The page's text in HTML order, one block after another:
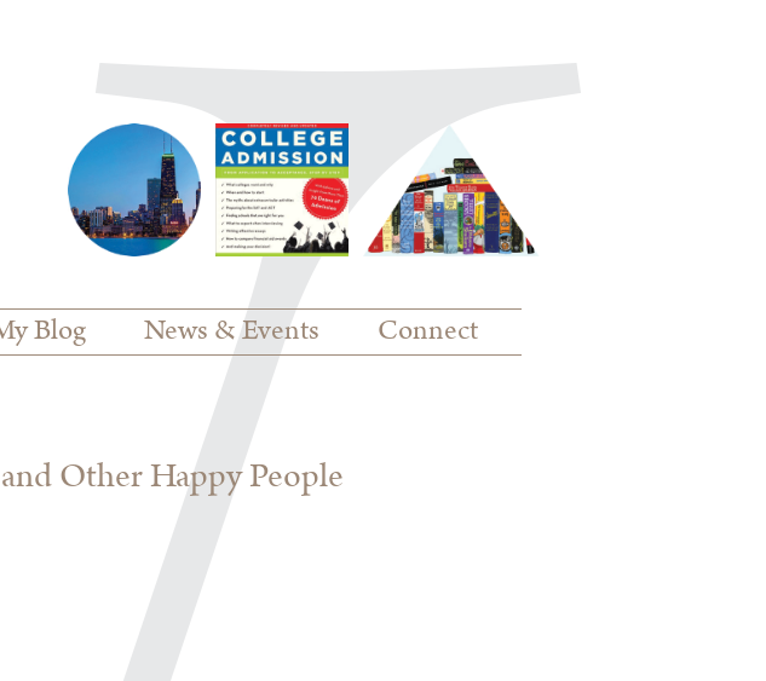
Blog News & Events Connect
Other Happy People